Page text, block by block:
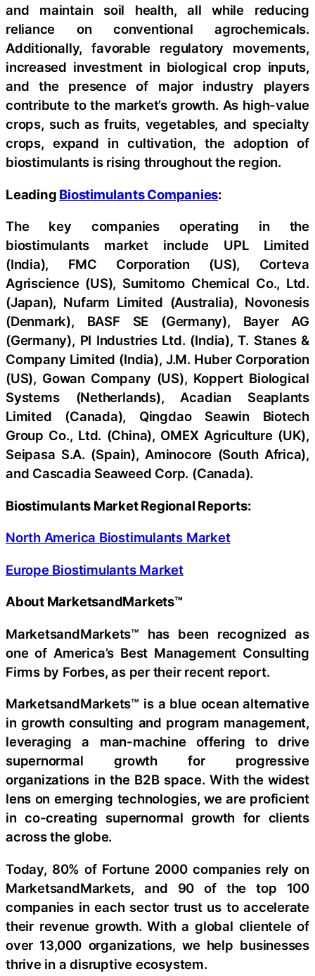
and maintain soil health, all while reducing
reliance on conventional agrochemicals.
Additionally, favorable regulatory movements,
increased investment in biological crop inputs,
and the presence of major industry players
contribute to the market’s growth. As high-value
crops, such as fruits, vegetables, and specialty
crops, expand in cultivation, the adoption of
biostimulants is rising throughout the region.
Leading Biostimulants Companies:
The key companies operating in the
biostimulants market include UPL Limited
(India), FMC Corporation (US), Corteva
Agriscience (US), Sumitomo Chemical Co., Ltd.
(Japan), Nufarm Limited (Australia), Novonesis
(Denmark), BASF SE (Germany), Bayer AG
(Germany), PI Industries Ltd. (India), T. Stanes &
Company Limited (India), J.M. Huber Corporation
(US), Gowan Company (US), Koppert Biological
Systems (Netherlands), Acadian Seaplants
Limited (Canada), Qingdao Seawin Biotech
Group Co., Ltd. (China), OMEX Agriculture (UK),
Seipasa S.A. (Spain), Aminocore (South Africa),
and Cascadia Seaweed Corp. (Canada).
Biostimulants Market Regional Reports:
North America Biostimulants Market
Europe Biostimulants Market
About MarketsandMarkets™
MarketsandMarkets™ has been recognized as
one of America’s Best Management Consulting
Firms by Forbes, as per their recent report.
MarketsandMarkets™ is a blue ocean alternative
in growth consulting and program management,
leveraging a man-machine offering to drive
supernormal growth for progressive
organizations in the B2B space. With the widest
lens on emerging technologies, we are proficient
in co-creating supernormal growth for clients
across the globe.
Today, 80% of Fortune 2000 companies rely on
MarketsandMarkets, and 90 of the top 100
companies in each sector trust us to accelerate
their revenue growth. With a global clientele of
over 13,000 organizations, we help businesses
thrive in a disruptive ecosystem.